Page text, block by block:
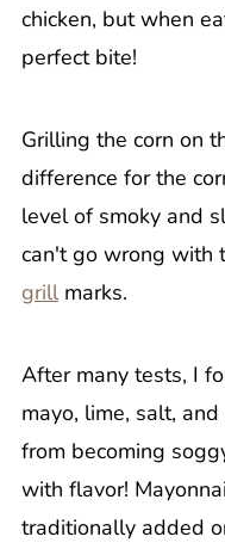
chicken, but when
perfect bite!
Grilling the corn on
difference for the
level of smoky and
can't go wrong with
grillmarks.
After many tests, I
mayo, lime, salt,
from becoming
with flavor!
traditionally added